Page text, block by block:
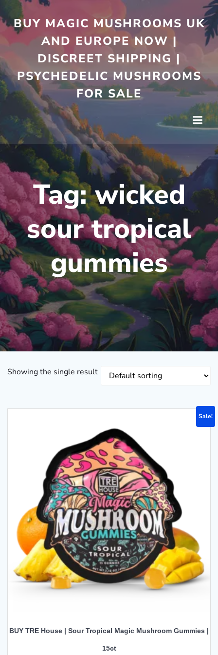
Skip
content
BUY MAGIC MUSHROOMS UK
AND EUROPE NOW |
DISCREET SHIPPING |
PSYCHEDELIC MUSHROOMS
FOR SALE
Tag:wicked
sour tropical
gummies
Showing the single result
Sale!
BUY TRE House | Sour Tropical Magic Mushroom Gummies |
15ct